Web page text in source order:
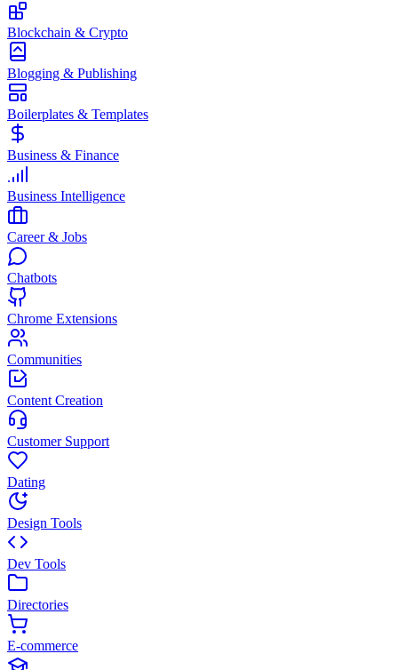
Blockchain & Crypto
Blogging & Publishing
Boilerplates & Templates
Business & Finance
Business Intelligence
Career & Jobs
Chatbots
Chrome Extensions
Communities
Content Creation
Customer Support
Dating
Design Tools
Dev Tools
Directories
E-commerce